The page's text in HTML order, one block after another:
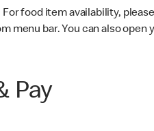
food item availability,
menu bar. You can also
Pay